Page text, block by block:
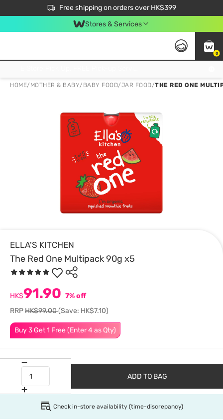
Free shipping on orders over HK$399
$50 off your first App order over $450. Use code NEWAPP
Stores & Services
0
HOME/ MOTHER & BABY/ BABY FOOD/JAR FOOD/THE RED ONE
ELLA'S KITCHEN
The Red One Multipack 90g x5
Buy 3 Get 1 Free (Enter 4 as Qty)
HK$91.90 7% off
RRPHK$99.00(Save: HK$7.10)
ADD TO BAG
Check in-store availability (time-discrepancy)